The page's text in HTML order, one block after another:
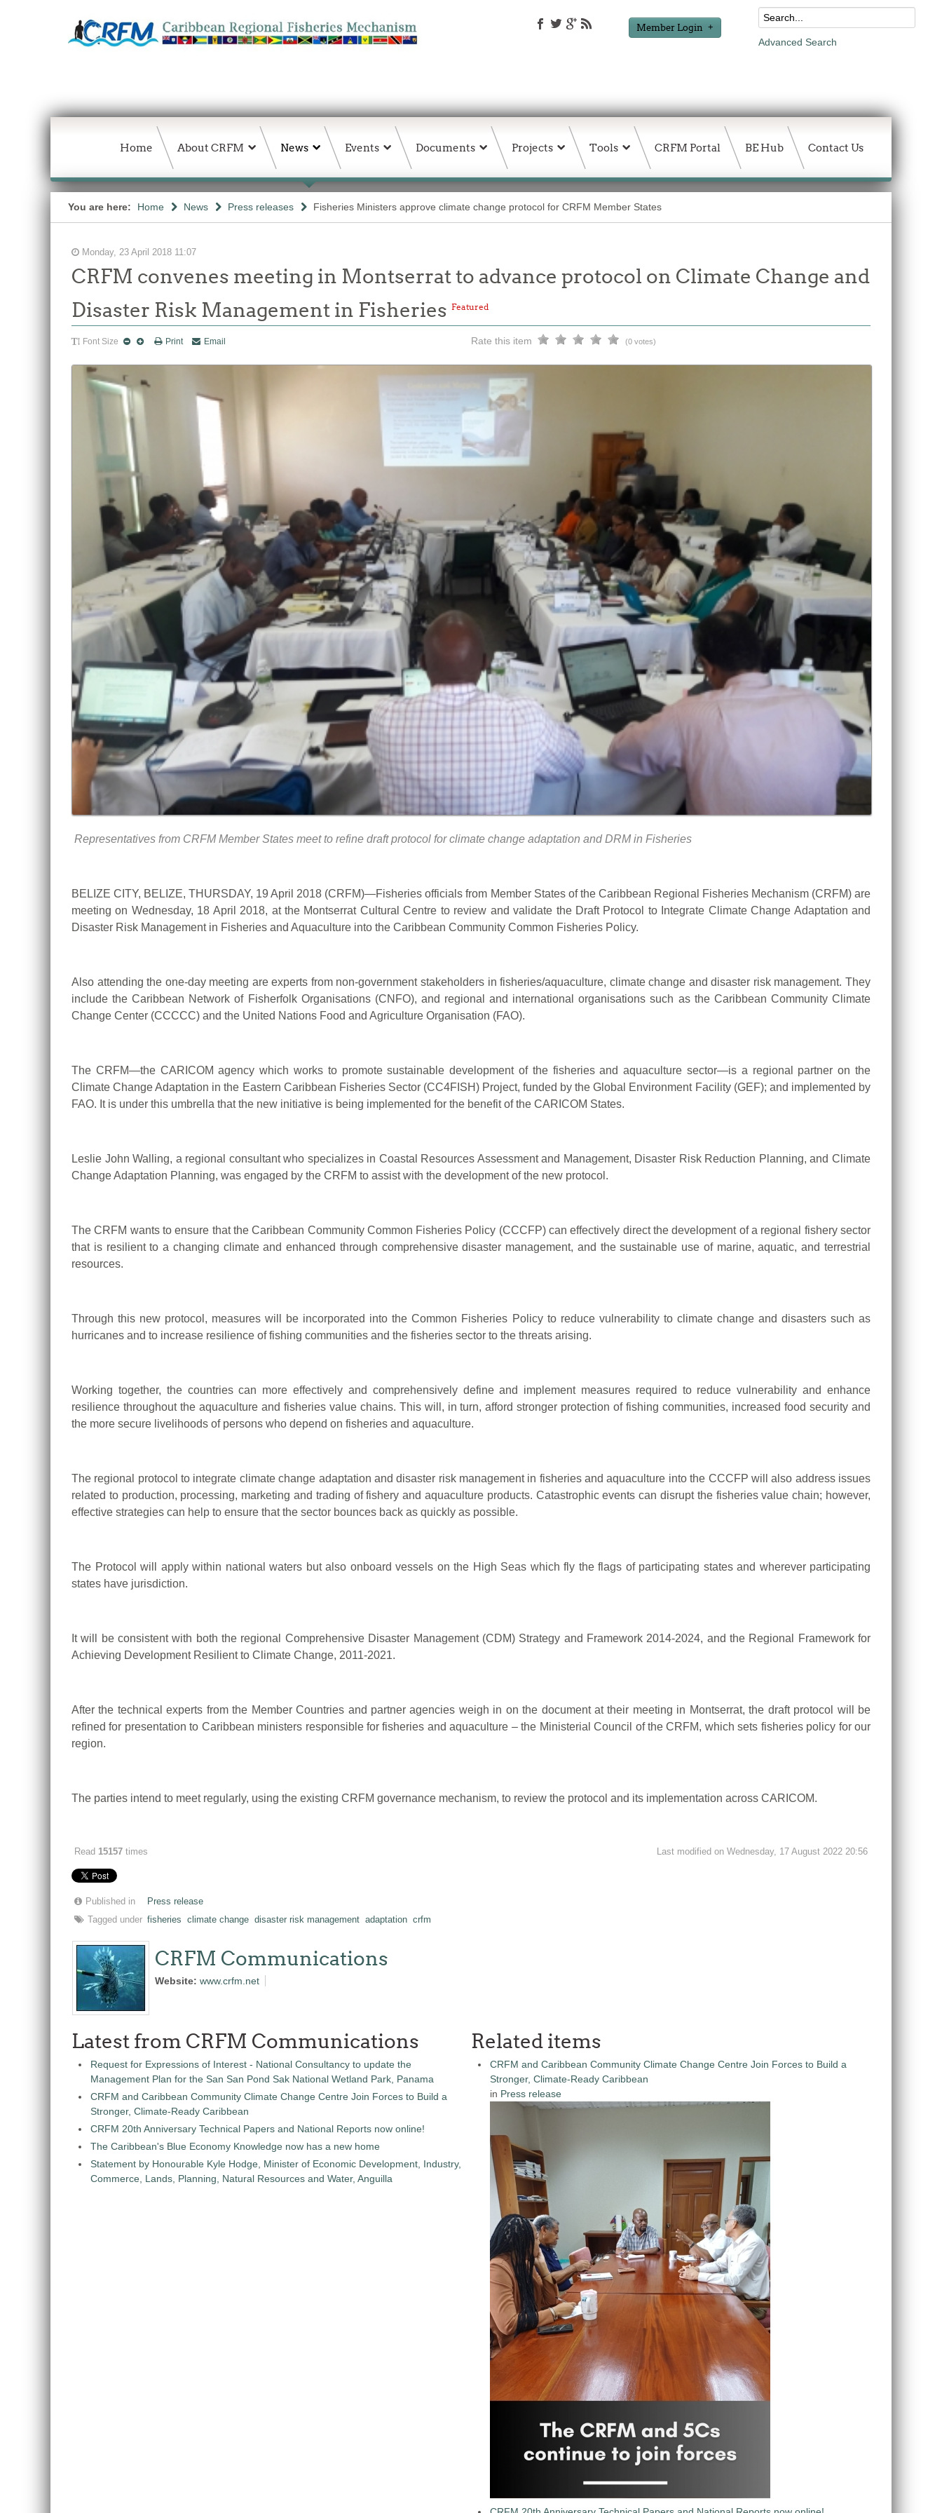
Member Login
Advanced Search
Home About CRFM News Events Documents Projects Tools CRFM Portal BE Hub Contact Us
You are here: Home News Press releases Fisheries Ministers approve climate change protocol for CRFM Member States
Monday, 23 April 2018 11:07
CRFM convenes meeting in Montserrat to advance protocol on Climate Change and
Disaster Risk Management in Fisheries Featured
Font Size Print Email Rate this item (0 votes)
Representatives from CRFM Member States meet to refine draft protocol for climate change adaptation and DRM in Fisheries
BELIZE CITY, BELIZE, THURSDAY, 19 April 2018 (CRFM)—Fisheries officials from Member States of the Caribbean Regional Fisheries Mechanism (CRFM) are
meeting on Wednesday, 18 April 2018, at the Montserrat Cultural Centre to review and validate the Draft Protocol to Integrate Climate Change Adaptation and
Disaster Risk Management in Fisheries and Aquaculture into the Caribbean Community Common Fisheries Policy.
Also attending the one-day meeting are experts from non-government stakeholders in fisheries/aquaculture, climate change and disaster risk management. They
include the Caribbean Network of Fisherfolk Organisations (CNFO), and regional and international organisations such as the Caribbean Community Climate
Change Center (CCCCC) and the United Nations Food and Agriculture Organisation (FAO).
The CRFM—the CARICOM agency which works to promote sustainable development of the fisheries and aquaculture sector—is a regional partner on the
Climate Change Adaptation in the Eastern Caribbean Fisheries Sector (CC4FISH) Project, funded by the Global Environment Facility (GEF); and implemented by
FAO. It is under this umbrella that the new initiative is being implemented for the benefit of the CARICOM States.
Leslie John Walling, a regional consultant who specializes in Coastal Resources Assessment and Management, Disaster Risk Reduction Planning, and Climate
Change Adaptation Planning, was engaged by the CRFM to assist with the development of the new protocol.
The CRFM wants to ensure that the Caribbean Community Common Fisheries Policy (CCCFP) can effectively direct the development of a regional fishery sector
that is resilient to a changing climate and enhanced through comprehensive disaster management, and the sustainable use of marine, aquatic, and terrestrial
resources.
Through this new protocol, measures will be incorporated into the Common Fisheries Policy to reduce vulnerability to climate change and disasters such as
hurricanes and to increase resilience of fishing communities and the fisheries sector to the threats arising.
Working together, the countries can more effectively and comprehensively define and implement measures required to reduce vulnerability and enhance
resilience throughout the aquaculture and fisheries value chains. This will, in turn, afford stronger protection of fishing communities, increased food security and
the more secure livelihoods of persons who depend on fisheries and aquaculture.
The regional protocol to integrate climate change adaptation and disaster risk management in fisheries and aquaculture into the CCCFP will also address issues
related to production, processing, marketing and trading of fishery and aquaculture products. Catastrophic events can disrupt the fisheries value chain; however,
effective strategies can help to ensure that the sector bounces back as quickly as possible.
The Protocol will apply within national waters but also onboard vessels on the High Seas which fly the flags of participating states and wherever participating
states have jurisdiction.
It will be consistent with both the regional Comprehensive Disaster Management (CDM) Strategy and Framework 2014-2024, and the Regional Framework for
Achieving Development Resilient to Climate Change, 2011-2021.
After the technical experts from the Member Countries and partner agencies weigh in on the document at their meeting in Montserrat, the draft protocol will be
refined for presentation to Caribbean ministers responsible for fisheries and aquaculture – the Ministerial Council of the CRFM, which sets fisheries policy for our
region.
The parties intend to meet regularly, using the existing CRFM governance mechanism, to review the protocol and its implementation across CARICOM.
Read 15157 times Last modified on Wednesday, 17 August 2022 20:56
Published in
Press release
Tagged under fisheries climate change disaster risk management adaptation crfm
CRFM Communications
Website: www.crfm.net
Latest from CRFM Communications
Request for Expressions of Interest - National Consultancy to update the
Management Plan for the San San Pond Sak National Wetland Park, Panama
CRFM and Caribbean Community Climate Change Centre Join Forces to Build a
Stronger, Climate-Ready Caribbean
CRFM 20th Anniversary Technical Papers and National Reports now online!
The Caribbean's Blue Economy Knowledge now has a new home
Statement by Honourable Kyle Hodge, Minister of Economic Development, Industry,
Commerce, Lands, Planning, Natural Resources and Water, Anguilla
Related items
CRFM and Caribbean Community Climate Change Centre Join Forces to Build a
Stronger, Climate-Ready Caribbean
in Press release